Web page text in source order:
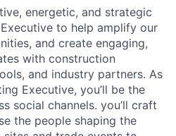
energetic, and strategic
to help amplify our
and create engaging,
with construction
and industry partners. As
Executive, you’ll be the
social channels. you’ll craft
the people shaping the